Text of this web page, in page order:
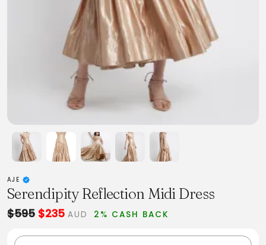
AJE
Serendipity Reflection Midi Dress
$595 $235 AUD 2% CASH BACK